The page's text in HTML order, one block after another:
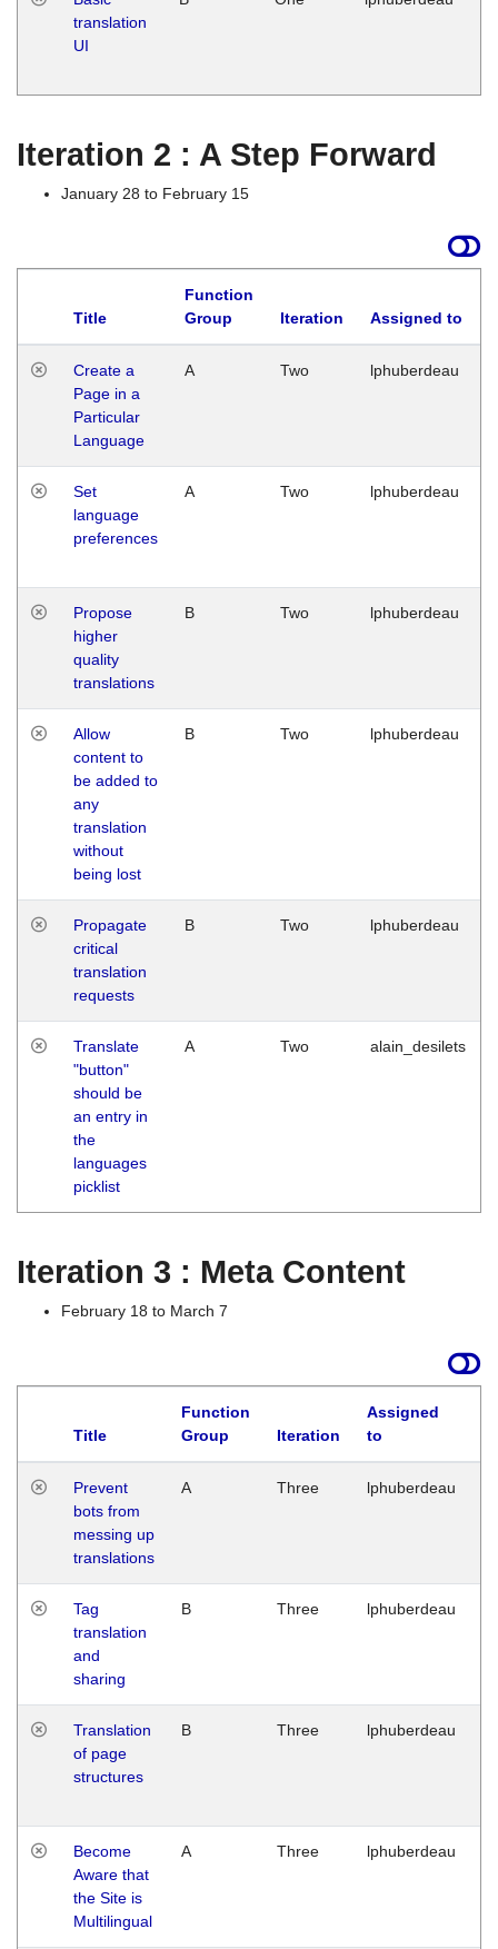
translation
UI
Iteration 2 : A Step Forward
January 28 to February 15
Title
Function
Group
Iteration Assigned to
Create a
Page in a
Particular
Language
A Two lphuberdeau
Set
language
preferences
A Two lphuberdeau
Propose
higher
quality
translations
B Two lphuberdeau
Allow
content to
be added to
any
translation
without
being lost
B Two lphuberdeau
Propagate
critical
translation
requests
B Two lphuberdeau
Translate
"button"
should be
an entry in
the
languages
picklist
A Two alain_desilets
Iteration 3 : Meta Content
February 18 to March 7
Title
Function
Group
Iteration
Assigned
to
Prevent
bots from
messing up
translations
A Three lphuberdeau
Tag
translation
and
sharing
B Three lphuberdeau
Translation
of page
structures
B Three lphuberdeau
Become
Aware that
the Site is
Multilingual
A Three lphuberdeau